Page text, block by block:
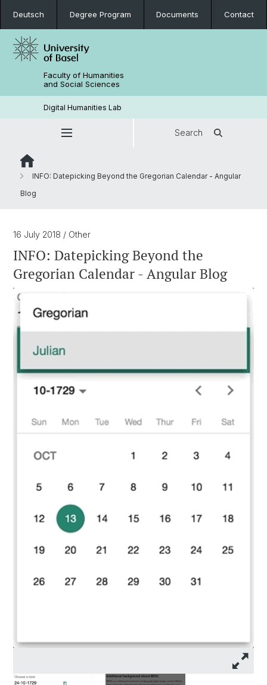
Deutsch Degree Program Documents Contact
Faculty of Humanities
and Social Sciences
Digital Humanities Lab
Search
INFO: Datepicking Beyond the Gregorian Calendar - Angular
Blog
16 July 2018 / Other
INFO: Datepicking Beyond the
Gregorian Calendar - Angular Blog